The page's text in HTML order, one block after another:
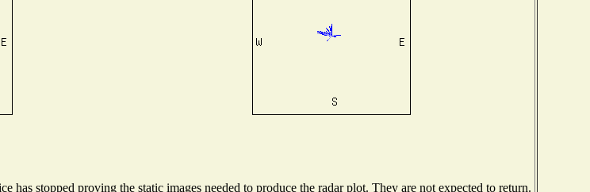
has stopped proving the static images needed to produce the radar plot. They are not expected to return.